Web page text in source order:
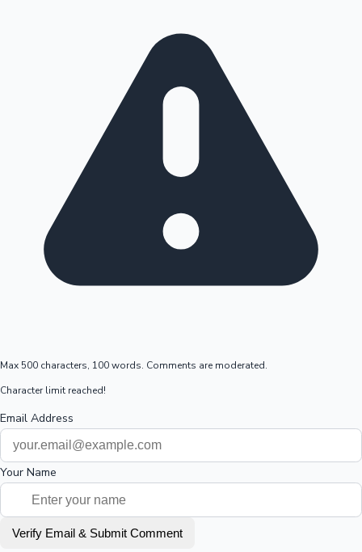
Max 500 characters, 100 words. Comments are moderated.
Character limit reached!
Email Address
Your Name
Verify Email & Submit Comment